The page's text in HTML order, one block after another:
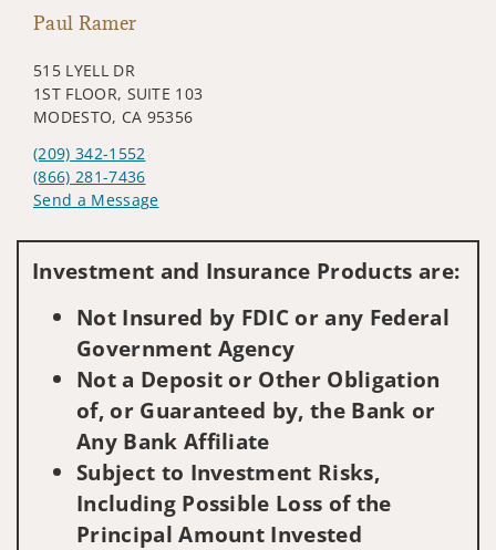
Paul Ramer
515 LYELL DR
1ST FLOOR, SUITE 103
MODESTO, CA 95356
(209) 342-1552
(866) 281-7436
Send a Message
Investment and Insurance Products are:
Not Insured by FDIC or any Federal
Government Agency
Not a Deposit or Other Obligation
of, or Guaranteed by, the Bank or
Any Bank Affiliate
Subject to Investment Risks,
Including Possible Loss of the
Principal Amount Invested